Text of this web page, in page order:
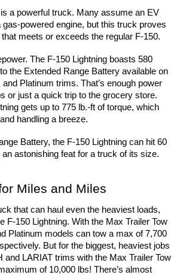
a powerful truck. Many assume an EV
gas-powered engine, but this truck proves
meets or exceeds the regular F-150.
The F-150 Lightning boasts 580
the Extended Range Battery available on
Platinum trims. That’s enough power
or just a quick trip to the grocery store.
gets up to 775 lb.-ft of torque, which
handling a breeze.
Battery, the F-150 Lightning can hit 60
astonishing feat for a truck of its size.
Miles and Miles
that can haul even the heaviest loads,
F-150 Lightning. With the Max Trailer Tow
Platinum models can tow a max of 7,700
But for the biggest, heaviest jobs
and LARIAT trims with the Max Trailer Tow
of 10,000 lbs! There’s almost